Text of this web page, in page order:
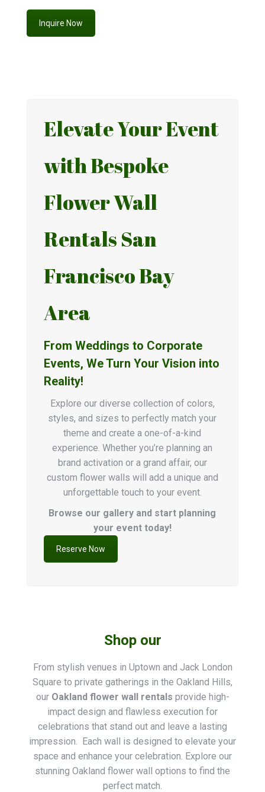
Inquire Now
Elevate Your Event
with Bespoke
Flower Wall
Rentals San
Francisco Bay
Area
From Weddings to Corporate
Events, We Turn Your Vision into
Reality!
Explore our diverse collection of colors,
styles, and sizes to perfectly match your
theme and create a one-of-a-kind
experience. Whether you’re planning an
brand activation or a grand affair, our
custom flower walls will add a unique and
unforgettable touch to your event.
Browse our gallery and start planning
your event today!
Reserve Now
Shop our
From stylish venues in Uptown and Jack London
Square to private gatherings in the Oakland Hills,
our Oakland flower wall rentals provide high-
impact design and flawless execution for
celebrations that stand out and leave a lasting
impression. Each wall is designed to elevate your
space and enhance your celebration. Explore our
stunning Oakland flower wall options to find the
perfect match.